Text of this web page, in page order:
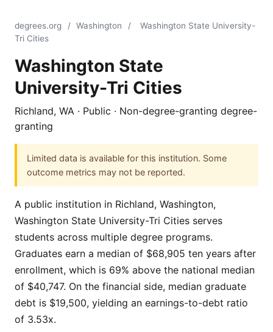
degrees.org / Washington /
Washington State University-
Tri Cities
Washington State
University-Tri Cities
Richland, WA · Public · Non-degree-granting degree-
granting
Limited data is available for this institution. Some
outcome metrics may not be reported.
A public institution in Richland, Washington,
Washington State University-Tri Cities serves
students across multiple degree programs.
Graduates earn a median of $68,905 ten years after
enrollment, which is 69% above the national median
of $40,747. On the financial side, median graduate
debt is $19,500, yielding an earnings-to-debt ratio
of 3.53x.